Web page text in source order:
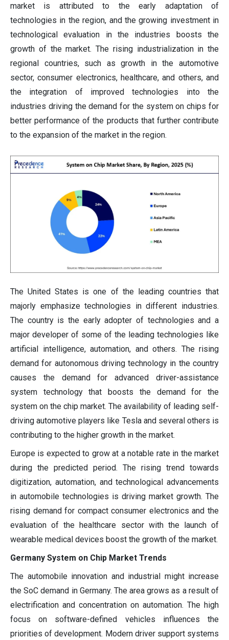
market is attributed to the early adaptation of
technologies in the region, and the growing investment in
technological evaluation in the industries boosts the
growth of the market. The rising industrialization in the
regional countries, such as growth in the automotive
sector, consumer electronics, healthcare, and others, and
the integration of improved technologies into the
industries driving the demand for the system on chips for
better performance of the products that further contribute
to the expansion of the market in the region.
The United States is one of the leading countries that
majorly emphasize technologies in different industries.
The country is the early adopter of technologies and a
major developer of some of the leading technologies like
artificial intelligence, automation, and others. The rising
demand for autonomous driving technology in the country
causes the demand for advanced driver-assistance
system technology that boosts the demand for the
system on the chip market. The availability of leading self-
driving automotive players like Tesla and several others is
contributing to the higher growth in the market.
Europe is expected to grow at a notable rate in the market
during the predicted period. The rising trend towards
digitization, automation, and technological advancements
in automobile technologies is driving market growth. The
rising demand for compact consumer electronics and the
evaluation of the healthcare sector with the launch of
wearable medical devices boost the growth of the market.
Germany System on Chip Market Trends
The automobile innovation and industrial might increase
the SoC demand in Germany. The area grows as a result of
electrification and concentration on automation. The high
focus on software-defined vehicles influences the
priorities of development. Modern driver support systems